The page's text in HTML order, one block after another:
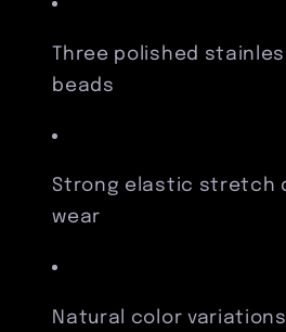
Three polished
beads
Strong elastic stretch
wear
Natural color